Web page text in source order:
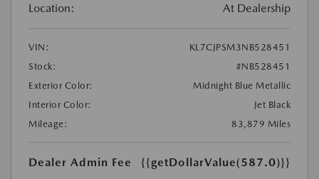
Location: At Dealership
VIN:
KL7CJPSM3NB528451
Stock:
#NB528451
Exterior Color:
Midnight Blue Metallic
Interior Color:
Jet Black
Mileage:
83,879 Miles
Dealer Admin Fee
{{getDollarValue(587.0)}}